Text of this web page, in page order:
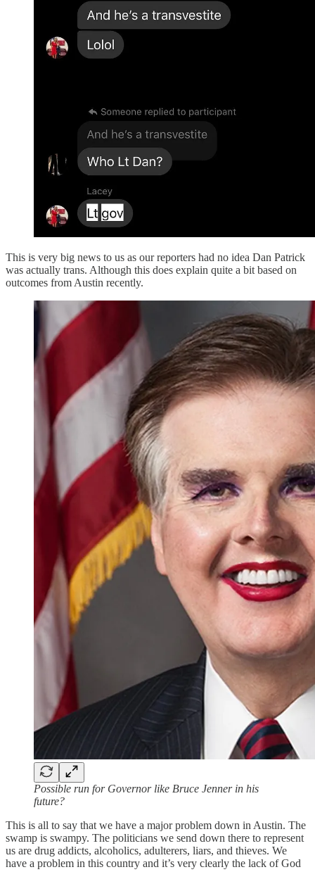
This is very big news to us as our reporters had no idea Dan Patrick
was actually trans. Although this does explain quite a bit based on
outcomes from Austin recently.
Possible run for Governor like Bruce Jenner in his
future?
This is all to say that we have a major problem down in Austin. The
swamp is swampy. The politicians we send down there to represent
us are drug addicts, alcoholics, adulterers, liars, and thieves. We
have a problem in this country and it’s very clearly the lack of God